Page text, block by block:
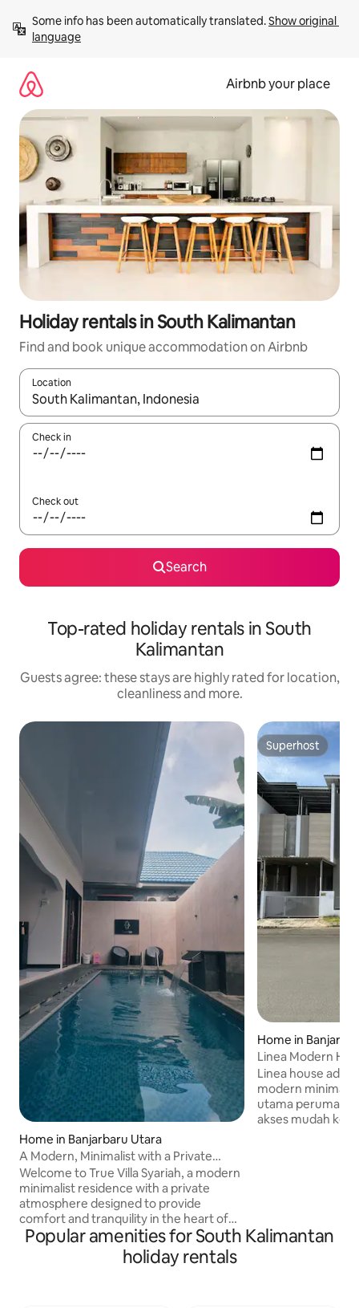
content
Some info has been automatically translated. Show original
language
Airbnb your place
Holiday rentals in South Kalimantan
Find and book unique accommodation on Airbnb
Location
When results are available, navigate with the up and down
Check in
Check out
Search
Top-rated holiday rentals in South
Kalimantan
Guests agree: these stays are highly rated for location,
cleanliness and more.
Home in Banjarbaru Utara
A Modern, Minimalist with a Private
Atmosphere
Welcome to True Villa Syariah, a modern
minimalist residence with a private
atmosphere designed to provide
comfort and tranquility in the heart of
Banjarbaru. Each room measures 3x3 m
(9 sqm), making it perfect for family
staycations, business trips, and romantic
Superhost
Superhost
Home in
Linea Modern
Linea house
modern
utama
akses mudah ke
pengalaman
menyenangkan.
Popular amenities for South Kalimantan
holiday rentals